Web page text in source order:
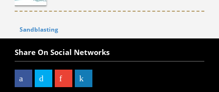
Sandblasting
Share On Social Networks
FacebookTwitter Google+